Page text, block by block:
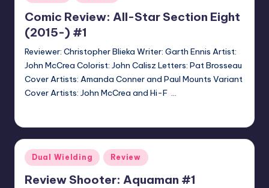
in
Comic Review: All-Star Section Eight
(2015-) #1
Reviewer: Christopher Blieka Writer: Garth Ennis Artist:
John McCrea Colorist: John Calisz Letters: Pat Brosseau
Cover Artists: Amanda Conner and Paul Mounts Variant
Cover Artists: John McCrea and Hi-F …
Posted
in
Dual Wielding Review
Review Shooter: Aquaman #1